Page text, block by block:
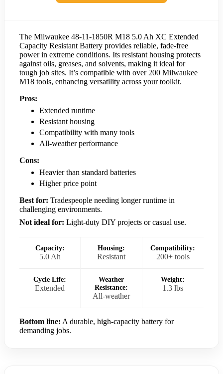
The Milwaukee 48-11-1850R M18 5.0 Ah XC Extended
Capacity Resistant Battery provides reliable, fade-free
power in extreme conditions. Its resistant housing protects
against oils, greases, and solvents, making it ideal for
tough job sites. It’s compatible with over 200 Milwaukee
M18 tools, enhancing versatility across your toolkit.
Pros:
Extended runtime
Resistant housing
Compatibility with many tools
All-weather performance
Cons:
Heavier than standard batteries
Higher price point
Best for: Tradespeople needing longer runtime in
challenging environments.
Not ideal for: Light-duty DIY projects or casual use.
Capacity:
5.0 Ah
Housing:
Resistant
Compatibility:
200+ tools
Cycle Life:
Extended
Weather
Resistance:
All-weather
Weight:
1.3 lbs
Bottom line: A durable, high-capacity battery for
demanding jobs.